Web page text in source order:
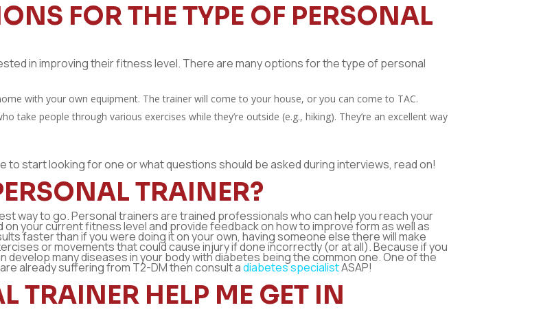
FOR THE TYPE OF PERSONAL
in improving their fitness level. There are many options for the type of personal
with your own equipment. The trainer will come to your house, or you can come to TAC.
take people through various exercises while they’re outside (e.g., hiking). They’re an excellent way
to start looking for one or what questions should be asked during interviews, read on!
TRAINER?
way to go. Personal trainers are trained professionals who can help you reach your
your current fitness level and provide feedback on how to improve form as well as
faster than if you were doing it on your own, having someone else there will make
or movements that could cause injury if done incorrectly (or at all). Because if you
develop many diseases in your body with diabetes being the common one. One of the
already suffering from T2-DM then consult adiabetes specialistASAP!
TRAINER HELP ME GET IN